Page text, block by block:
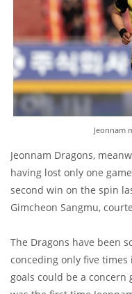
Jeonnam
Jeonnam Dragons,
having lost only one
second win on the spin
Gimcheon Sangmu,
The Dragons have been
conceding only five
goals could be a concern